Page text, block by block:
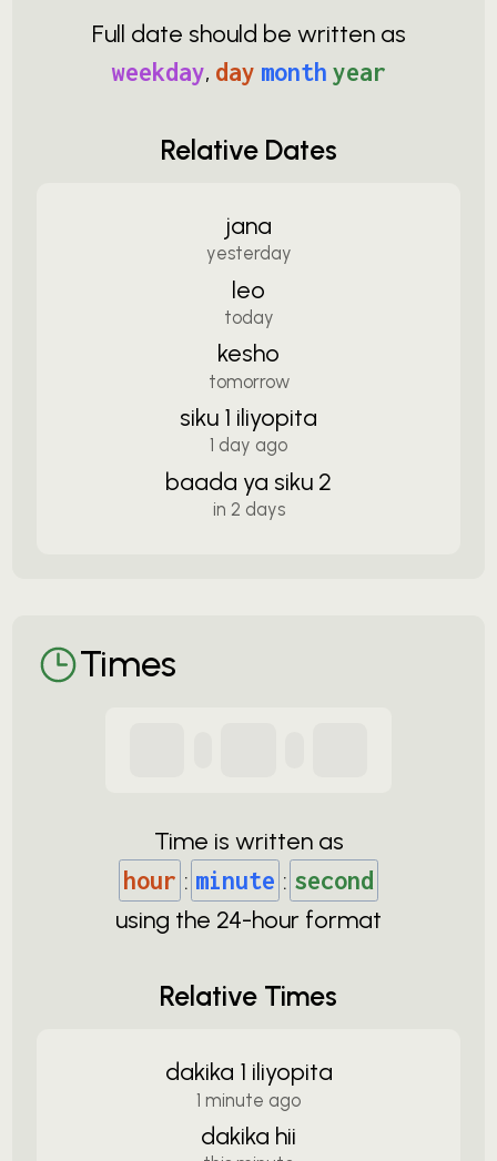
Full date should be written as
weekday, day month year
Relative Dates
jana
yesterday
leo
today
kesho
tomorrow
siku 1 iliyopita
1 day ago
baada ya siku 2
in 2 days
Times
Time is written as
hour : minute : second
using the 24-hour format
Relative Times
dakika 1 iliyopita
1 minute ago
dakika hii